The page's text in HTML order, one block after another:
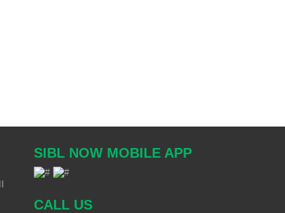
SIBL NOW MOBILE APP
CALL US